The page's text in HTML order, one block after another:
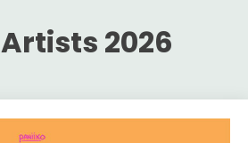
Artists 2026